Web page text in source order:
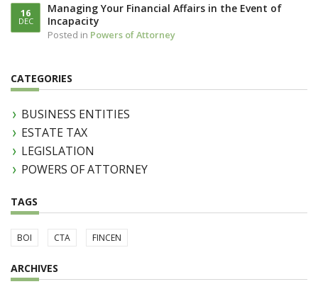
16
DEC
Managing Your Financial Affairs in the Event of
Incapacity
Posted in Powers of Attorney
CATEGORIES
BUSINESS ENTITIES
ESTATE TAX
LEGISLATION
POWERS OF ATTORNEY
TAGS
BOI CTA FINCEN
ARCHIVES